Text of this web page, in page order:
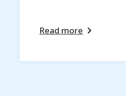
Read more